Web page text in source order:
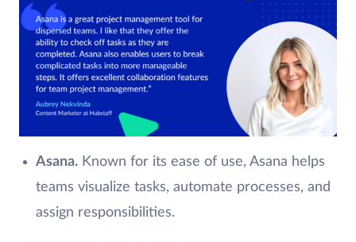
Asana.Known for its ease of use, Asana helps
teams visualize tasks, automate processes, and
assign responsibilities.